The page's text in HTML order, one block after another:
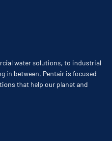
water solutions, to industrial
in between, Pentair is focused
that help our planet and